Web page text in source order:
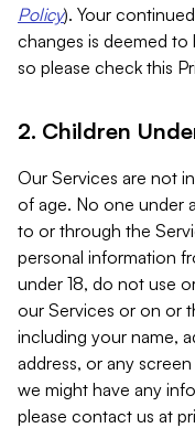
Policy). Your
changes is deemed
so please check this
2. Children
Our Services are not
of age. No one under
to or through the
personal information
under 18, do not use
our Services or on or
including your name,
address, or any
we might have any
please contact us at